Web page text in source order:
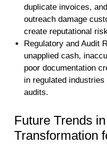
duplicate invoices,
outreach damage
create reputational
Regulatory and Audit
unapplied cash,
poor documentation
in regulated
audits.
Future Trends
Transformation